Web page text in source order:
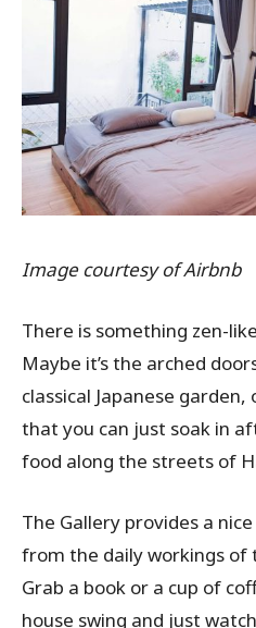
Image courtesy of Airbnb
There is something zen-
Maybe it’s the arched
classical Japanese
that you can just soak in
food along the streets of
The Gallery provides a
from the daily workings of
Grab a book or a cup of
house swing and just